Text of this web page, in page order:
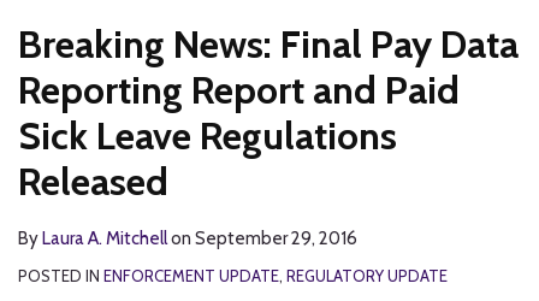
Breaking News: Final Pay Data
Reporting Report and Paid
Sick Leave Regulations
Released
ByLaura A. Mitchellon September 29, 2016
POSTED IN ENFORCEMENT UPDATE, REGULATORY UPDATE